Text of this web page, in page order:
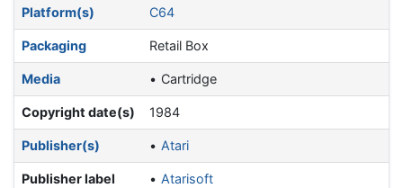
Platform(s) C64
Packaging Retail Box
Media Cartridge
Copyright date(s) 1984
Publisher(s) Atari
Publisher label Atarisoft